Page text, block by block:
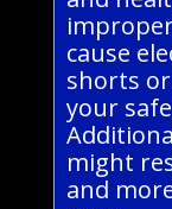
cause
shorts
your
might
and